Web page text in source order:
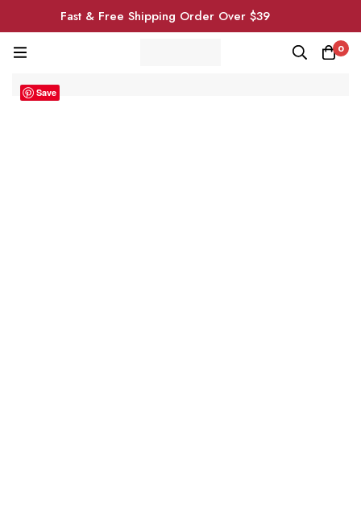
Fast & Free Shipping Order Over $39
0
Save